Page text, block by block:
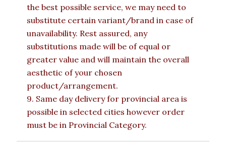
the best possible service, we may need to
substitute certain variant/brand in case of
unavailability. Rest assured, any
substitutions made will be of equal or
greater value and will maintain the overall
aesthetic of your chosen
product/arrangement.
9. Same day delivery for provincial area is
possible in selected cities however order
must be in Provincial Category.